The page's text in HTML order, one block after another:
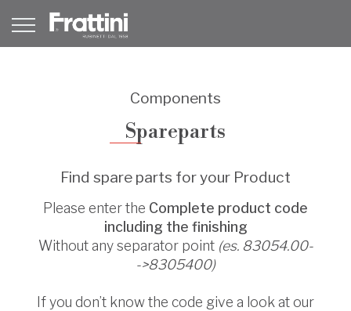
Components
Spareparts
Find spare parts for your Product
Please enter the Complete product code
including the finishing
Without any separator point (es. 83054.00-
->8305400)
If you don’t know the code give a look at our